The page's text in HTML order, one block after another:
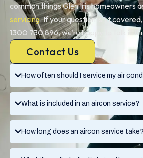
How often should I service my air
What is included in an aircon service?
How long does an aircon service take?
common things Glen Iris homeowners
servicing. If your question isn’t
1300 730 896, we’re happy to talk it
Contact Us